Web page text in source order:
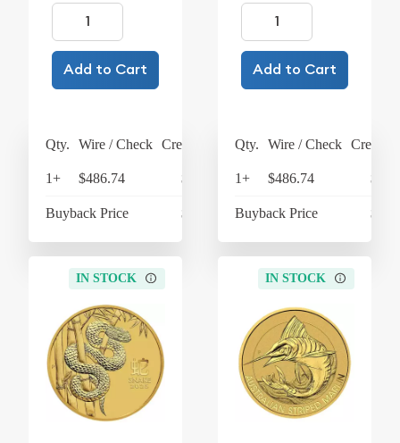
Add to Cart
Qty. Wire / Check Credit Card
1+ $486.74 $506.21
Buyback Price $438.53
Add to Cart
Qty. Wire / Check Credit
1+ $486.74
Buyback Price
IN STOCK IN STOCK